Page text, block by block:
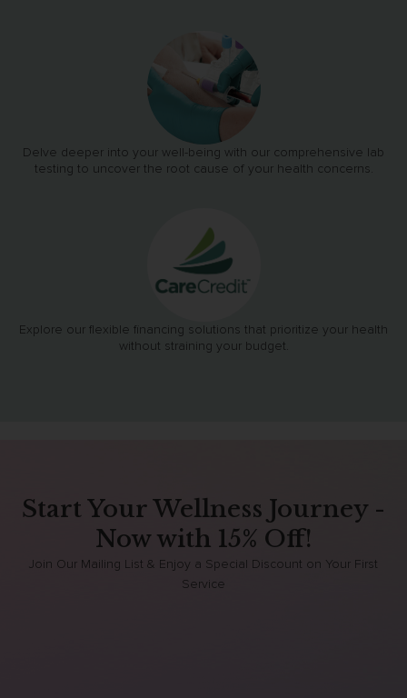
Delve deeper into your well-being with our comprehensive lab
testing to uncover the root cause of your health concerns.
Explore our flexible financing solutions that prioritize your health
without straining your budget.
Start Your Wellness Journey -
Now with 15% Off!
Join Our Mailing List & Enjoy a Special Discount on Your First
Service